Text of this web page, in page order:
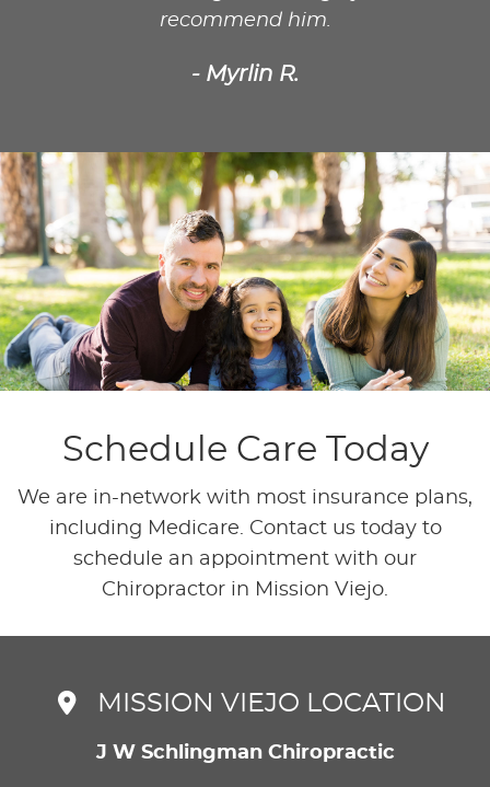
recommend him.
- Myrlin R.
Schedule Care Today
We are in-network with most insurance plans,
including Medicare. Contact us today to
schedule an appointment with our
Chiropractor in Mission Viejo.
MISSION VIEJO LOCATION
J W Schlingman Chiropractic